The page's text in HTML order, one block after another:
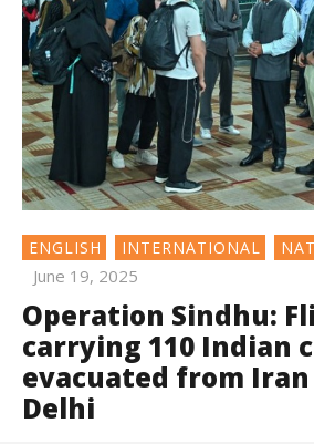
ENGLISH INTERNATIONAL
June 19, 2025
Operation Sindhu:
carrying 110 Indian
evacuated from
Delhi